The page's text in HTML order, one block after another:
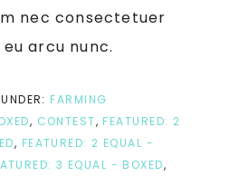
nec consectetuer
arcu nunc.
FARMING
, CONTEST, FEATURED: 2
, FEATURED: 2 EQUAL -
3 EQUAL - BOXED,